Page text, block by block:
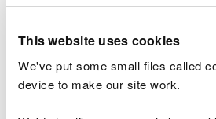
This website uses cookies
We've put some small files called
device to make our site work.
Check coastal
Check your coastal
Coastal Erosion Risk